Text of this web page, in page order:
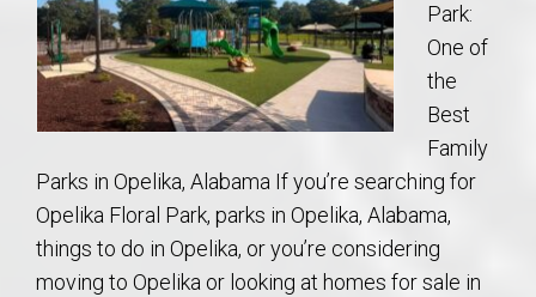
Park:
One of
the
Best
Family
Parks in Opelika, Alabama If you’re searching for
Opelika Floral Park, parks in Opelika, Alabama,
things to do in Opelika, or you’re considering
moving to Opelika or looking at homes for sale in